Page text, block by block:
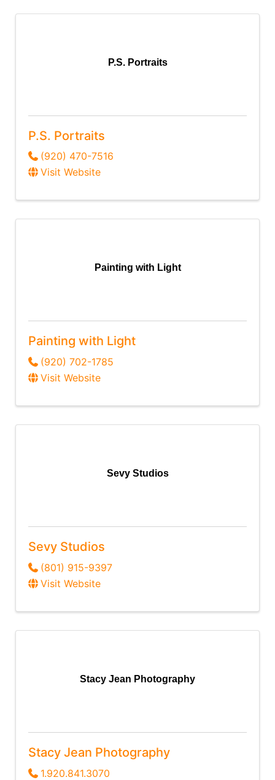
P.S. Portraits
P.S. Portraits
(920) 470-7516
Visit Website
Painting with Light
Painting with Light
(920) 702-1785
Visit Website
Sevy Studios
Sevy Studios
(801) 915-9397
Visit Website
Stacy Jean Photography
Stacy Jean Photography
1.920.841.3070